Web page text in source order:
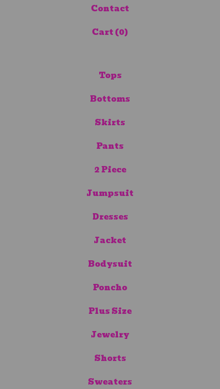
Contact
Cart (0)
Tops
Bottoms
Skirts
Pants
2 Piece
Jumpsuit
Dresses
Jacket
Bodysuit
Poncho
Plus Size
Jewelry
Shorts
Sweaters